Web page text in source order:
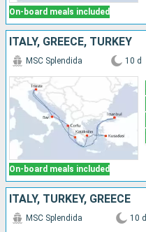
On-board meals included
ITALY, GREECE, TURKEY
On-board meals included
MSC Splendida 10 d
ITALY, TURKEY, GREECE
MSC Splendida 10 d